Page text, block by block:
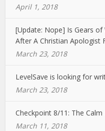
April 1, 2018
[Update: Nope] Is Gears of
After A Christian Apologist
March 23, 2018
LevelSave is looking for
March 23, 2018
Checkpoint 8/11: The
March 11, 2018